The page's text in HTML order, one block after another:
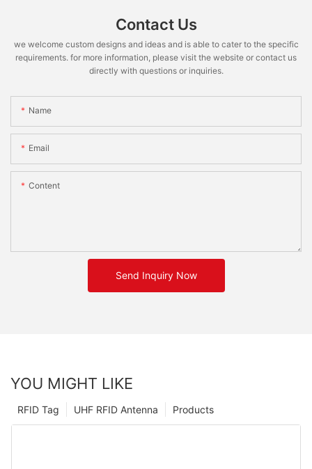
Contact Us
we welcome custom designs and ideas and is able to cater to the specific
requirements. for more information, please visit the website or contact us
directly with questions or inquiries.
Name
Email
Content
Send Inquiry Now
YOU MIGHT LIKE
Products
UHF RFID Antenna
RFID Tag